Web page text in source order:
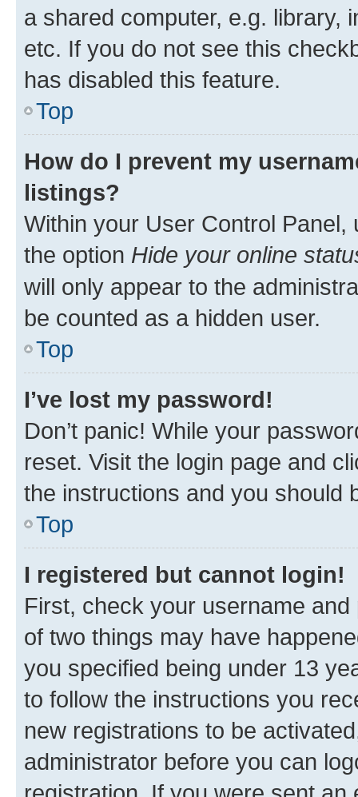
a shared computer, e.g. library,
etc. If you do not see this
has disabled this feature.
Top
How do I prevent my
listings?
Within your User Control Panel,
the option Hide your online
will only appear to the
be counted as a hidden user.
Top
I’ve lost my password!
Don’t panic! While your
reset. Visit the login page and
the instructions and you should
Top
I registered but cannot login!
First, check your username
of two things may have
you specified being under 13
to follow the instructions you
new registrations to be
administrator before you can